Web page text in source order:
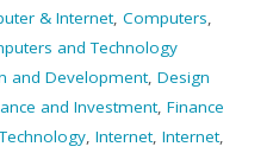
& Internet, Computers,
and Technology
and Development, Design
and Investment, Finance
, Internet, Internet,